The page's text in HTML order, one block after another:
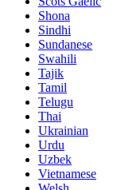
Shona
Sindhi
Sundanese
Swahili
Tajik
Tamil
Telugu
Thai
Ukrainian
Urdu
Uzbek
Vietnamese